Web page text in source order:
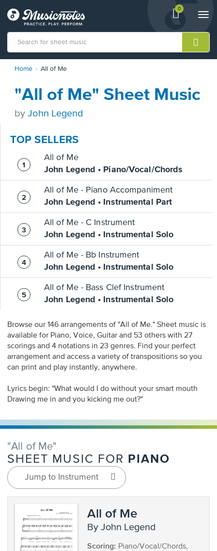
View
shopping
containing
0
Statement
contact
us
accessibility-
questions
Home All of Me
"All of Me" Sheet Music
byJohn Legend
TOP SELLERS
All of Me
John Legend • Piano/Vocal/Chords
All of Me - Piano Accompaniment
John Legend • Instrumental Part
All of Me - C Instrument
John Legend • Instrumental Solo
All of Me - Bb Instrument
John Legend • Instrumental Solo
All of Me - Bass Clef Instrument
John Legend • Instrumental Solo
Browse our 146 arrangements of "All of Me." Sheet music is
available for Piano, Voice, Guitar and 53 others with 27
scorings and 4 notations in 23 genres. Find your perfect
arrangement and access a variety of transpositions so you
can print and play instantly, anywhere.
Lyrics begin: "What would I do without your smart mouth
Drawing me in and you kicking me out?"
"All of Me"
SHEET MUSIC FOR PIANO
Jump to Instrument
All of Me
by John Legend
Scoring: Piano/Vocal/Chords,